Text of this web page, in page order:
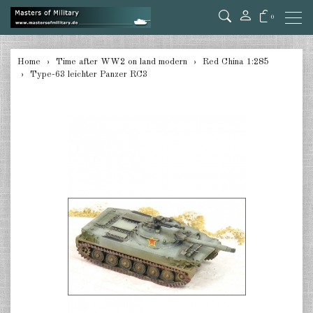
0
Canada 1:285
Great Britain & Commonwealth
France & Netherlands 1:285
Sweden 1:285
Home Time after WW2 on land modern
Red China 1:285
Type-63 leichter Panzer RC3